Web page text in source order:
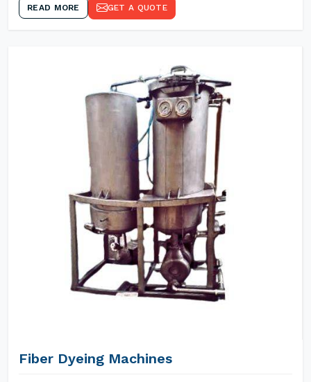
READ MORE GET A QUOTE
Fiber Dyeing Machines